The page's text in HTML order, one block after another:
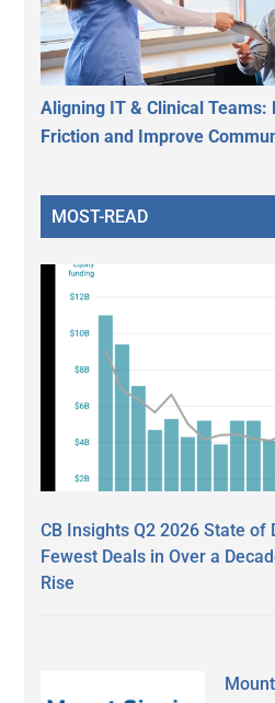
Aligning IT & Clinical Teams:
Friction and Improve
MOST-READ
CB Insights Q2 2026 State of
Fewest Deals in Over a
Rise